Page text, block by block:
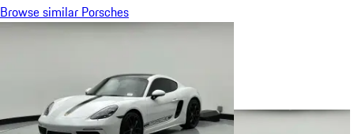
Browse similar Porsches